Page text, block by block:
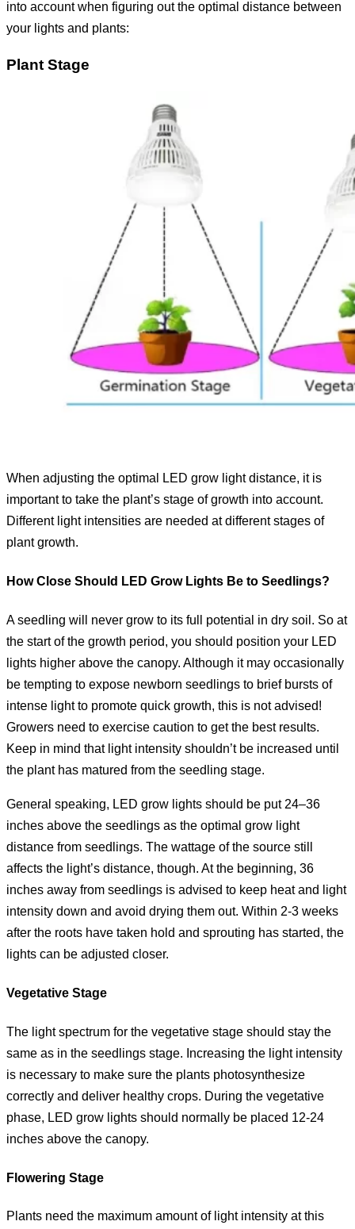
into account when figuring out the optimal distance between
your lights and plants:
Plant Stage
When adjusting the optimal LED grow light distance, it is
important to take the plant’s stage of growth into account.
Different light intensities are needed at different stages of
plant growth.
How Close Should LED Grow Lights Be to Seedlings?
A seedling will never grow to its full potential in dry soil. So at
the start of the growth period, you should position your LED
lights higher above the canopy. Although it may occasionally
be tempting to expose newborn seedlings to brief bursts of
intense light to promote quick growth, this is not advised!
Growers need to exercise caution to get the best results.
Keep in mind that light intensity shouldn’t be increased until
the plant has matured from the seedling stage.
General speaking, LED grow lights should be put 24–36
inches above the seedlings as the optimal grow light
distance from seedlings. The wattage of the source still
affects the light’s distance, though. At the beginning, 36
inches away from seedlings is advised to keep heat and light
intensity down and avoid drying them out. Within 2-3 weeks
after the roots have taken hold and sprouting has started, the
lights can be adjusted closer.
Vegetative Stage
The light spectrum for the vegetative stage should stay the
same as in the seedlings stage. Increasing the light intensity
is necessary to make sure the plants photosynthesize
correctly and deliver healthy crops. During the vegetative
phase, LED grow lights should normally be placed 12-24
inches above the canopy.
Flowering Stage
Plants need the maximum amount of light intensity at this